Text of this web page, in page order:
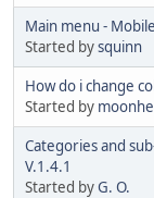
Main menu -
Started bysquinn
How do i change
Started by
Categories and
V.1.4.1
Started byG. O.